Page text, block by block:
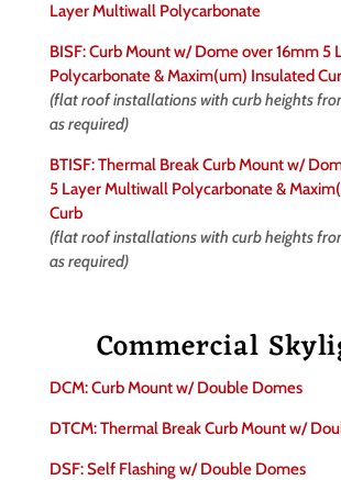
Layer Multiwall Polycarbonate
BISF: Curb Mount w/ Dome over 16mm 5
Polycarbonate & Maxim(um) Insulated
(flat roof installations with curb heights from
as required)
BTISF: Thermal Break Curb Mount w/
5 Layer Multiwall Polycarbonate &
Curb
(flat roof installations with curb heights from
as required)
Commercial
DCM: Curb Mount w/ Double Domes
DTCM: Thermal Break Curb Mount w/
DSF: Self Flashing w/ Double Domes